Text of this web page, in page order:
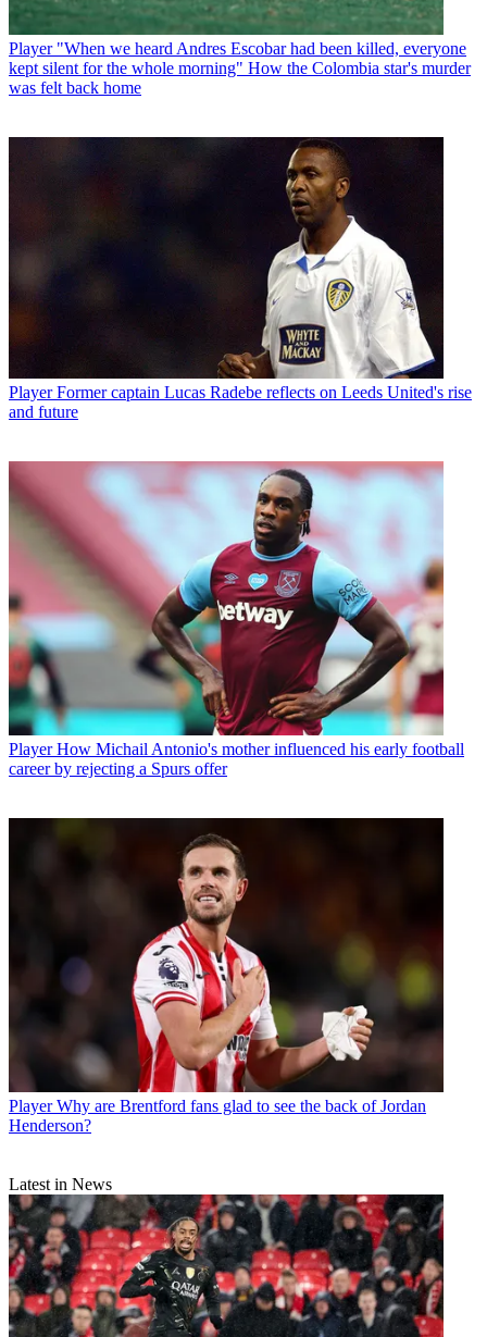
Player "When we heard Andres Escobar had been killed, everyone
kept silent for the whole morning" How the Colombia star's murder
was felt back home
Player Former captain Lucas Radebe reflects on Leeds United's rise
and future
Player How Michail Antonio's mother influenced his early football
career by rejecting a Spurs offer
Player Why are Brentford fans glad to see the back of Jordan
Henderson?
Latest in News